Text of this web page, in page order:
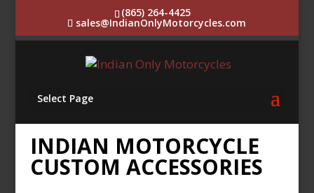
(865) 264-4425
sales@IndianOnlyMotorcycles.com
Select Page
INDIAN MOTORCYCLE
CUSTOM ACCESSORIES